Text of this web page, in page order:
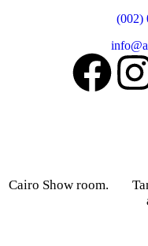
(002)
Cairo Show room.